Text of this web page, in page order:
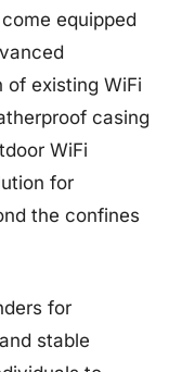
equipped
existing WiFi
casing
WiFi
for
the confines
for
stable